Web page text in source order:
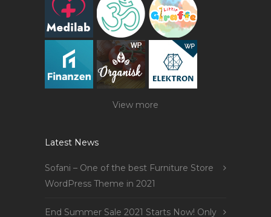
View more
Latest News
Sofani – One of the best Furniture Store
WordPress Theme in 2021
End Summer Sale 2021 Starts Now! Only